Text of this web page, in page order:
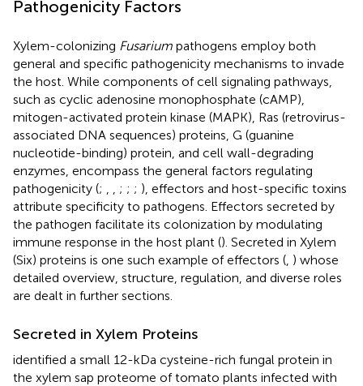
Pathogenicity Factors
Xylem-colonizing Fusarium pathogens employ both
general and specific pathogenicity mechanisms to invade
the host. While components of cell signaling pathways,
such as cyclic adenosine monophosphate (cAMP),
mitogen-activated protein kinase (MAPK), Ras (retrovirus-
associated DNA sequences) proteins, G (guanine
nucleotide-binding) protein, and cell wall-degrading
enzymes, encompass the general factors regulating
pathogenicity (; ; ; ; ), effectors and host-specific toxins
attribute specificity to pathogens. Effectors secreted by
the pathogen facilitate its colonization by modulating
immune response in the host plant (). Secreted in Xylem
(Six) proteins is one such example of effectors ( ) whose
detailed overview, structure, regulation, and diverse roles
are dealt in further sections.
Secreted in Xylem Proteins
identified a small 12-kDa cysteine-rich fungal protein in
the xylem sap proteome of tomato plants infected with